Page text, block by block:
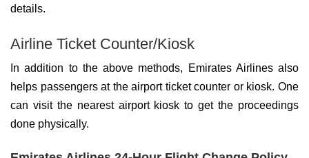
details.
Airline Ticket Counter/Kiosk
In addition to the above methods, Emirates Airlines also
helps passengers at the airport ticket counter or kiosk. One
can visit the nearest airport kiosk to get the proceedings
done physically.